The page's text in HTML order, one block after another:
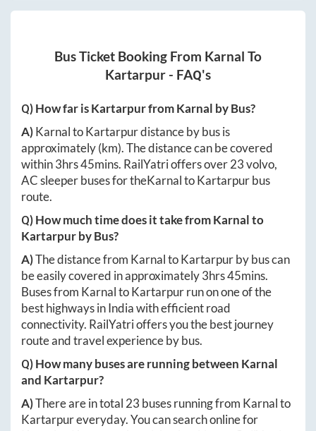
Bus Ticket Booking From Karnal To
Kartarpur - FAQ's
Q) How far isKartarpurfromKarnal by Bus?
A)KarnaltoKartarpurdistance by bus is
approximately(km). The distance can be covered
within3hrs 45mins. RailYatri offers over23volvo,
AC sleeper buses for theKarnaltoKartarpurbus
route.
Q) How much time does it take fromKarnalto
Kartarpurby Bus?
A)The distance from KarnaltoKartarpurby bus can
be easily covered in approximately3hrs 45mins.
Buses from KarnaltoKartarpurrun on one of the
best highways in India with efficient road
connectivity. RailYatri offers you the best journey
route and travel experience by bus.
Q) How many buses are running between Karnal
and Kartarpur?
A)There are in total 23 buses running from Karnalto
Kartarpureveryday. You can search online for